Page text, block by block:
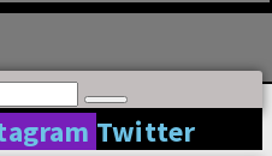
Twitter